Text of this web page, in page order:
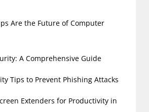
Are the Future of Computer
A Comprehensive Guide
Tips to Prevent Phishing Attacks
Extenders for Productivity in